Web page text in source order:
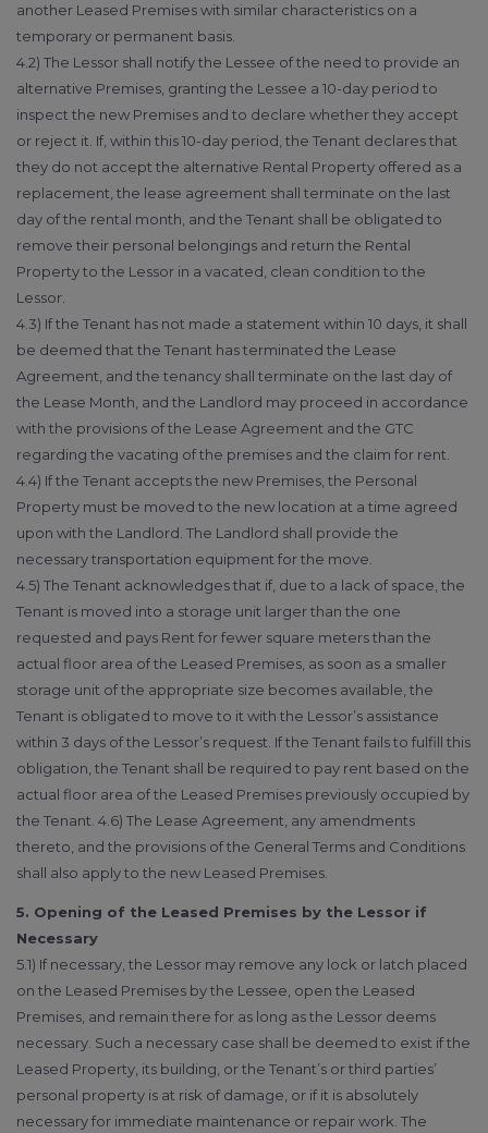
another Leased Premises with similar characteristics on a
temporary or permanent basis.
4.2) The Lessor shall notify the Lessee of the need to provide an
alternative Premises, granting the Lessee a 10-day period to
inspect the new Premises and to declare whether they accept
or reject it. If, within this 10-day period, the Tenant declares that
they do not accept the alternative Rental Property offered as a
replacement, the lease agreement shall terminate on the last
day of the rental month, and the Tenant shall be obligated to
remove their personal belongings and return the Rental
Property to the Lessor in a vacated, clean condition to the
Lessor.
4.3) If the Tenant has not made a statement within 10 days, it shall
be deemed that the Tenant has terminated the Lease
Agreement, and the tenancy shall terminate on the last day of
the Lease Month, and the Landlord may proceed in accordance
with the provisions of the Lease Agreement and the GTC
regarding the vacating of the premises and the claim for rent.
4.4) If the Tenant accepts the new Premises, the Personal
Property must be moved to the new location at a time agreed
upon with the Landlord. The Landlord shall provide the
necessary transportation equipment for the move.
4.5) The Tenant acknowledges that if, due to a lack of space, the
Tenant is moved into a storage unit larger than the one
requested and pays Rent for fewer square meters than the
actual floor area of the Leased Premises, as soon as a smaller
storage unit of the appropriate size becomes available, the
Tenant is obligated to move to it with the Lessor’s assistance
within 3 days of the Lessor’s request. If the Tenant fails to fulfill this
obligation, the Tenant shall be required to pay rent based on the
actual floor area of the Leased Premises previously occupied by
the Tenant. 4.6) The Lease Agreement, any amendments
thereto, and the provisions of the General Terms and Conditions
shall also apply to the new Leased Premises.
5. Opening of the Leased Premises by the Lessor if
Necessary
5.1) If necessary, the Lessor may remove any lock or latch placed
on the Leased Premises by the Lessee, open the Leased
Premises, and remain there for as long as the Lessor deems
necessary. Such a necessary case shall be deemed to exist if the
Leased Property, its building, or the Tenant’s or third parties’
personal property is at risk of damage, or if it is absolutely
necessary for immediate maintenance or repair work. The